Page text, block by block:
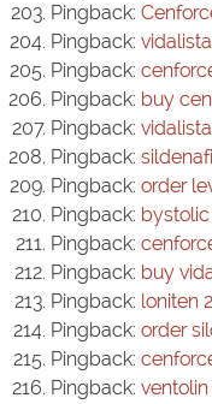
Pingback:
Pingback:
Pingback:
Pingback: buy
Pingback:
Pingback:
Pingback: order
Pingback:
Pingback:
Pingback: buy
Pingback: loniten
Pingback: order
Pingback:
Pingback: